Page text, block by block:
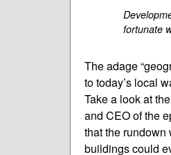
fortunate
The adage
to today’s local
Take a look at
and CEO of the
that the rundown
buildings could